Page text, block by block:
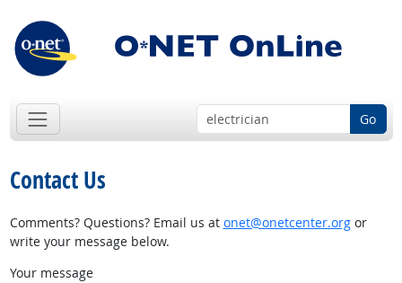
Go
Contact Us
Comments? Questions? Email us at onet@onetcenter.orgor
write your message below.
Your message